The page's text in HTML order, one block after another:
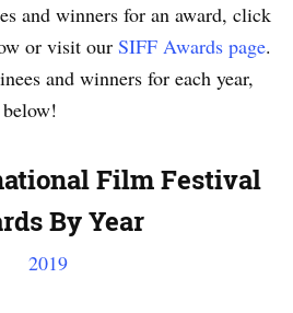
and winners for an award, click
or visit our SIFF Awards page.
and winners for each year,
Film Festival
By Year
2019